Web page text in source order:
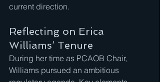
current direction.
Reflecting on Erica
Williams’ Tenure
During her time as PCAOB Chair,
Williams pursued an ambitious